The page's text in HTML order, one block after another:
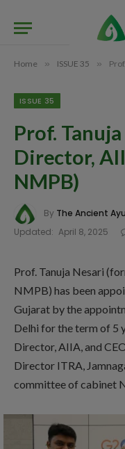
Home » ISSUE 35 » Prof.
ISSUE 35
Prof.
Director,
NMPB)
By The Ancient
Updated: April 8, 2025
Prof. Tanuja Nesari
NMPB) has been
Gujarat by the
Delhi for the term of 5
Director, AIIA, and
Director ITRA,
committee of cabinet